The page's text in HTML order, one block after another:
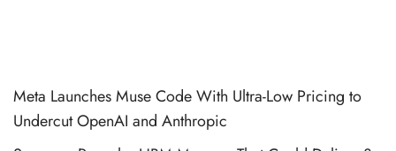
Meta Launches Muse Code With Ultra-Low Pricing to
Undercut OpenAI and Anthropic